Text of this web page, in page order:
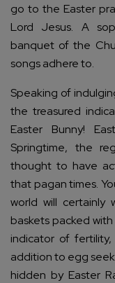
go to the Easter
Lord Jesus. A
banquet of the
songs adhere to.
Speaking of
the treasured
Easter Bunny!
Springtime, the
thought to have
that pagan times.
world will
baskets packed
indicator of
addition to egg
hidden by Easter